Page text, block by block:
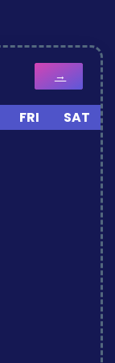
→
FRI SAT